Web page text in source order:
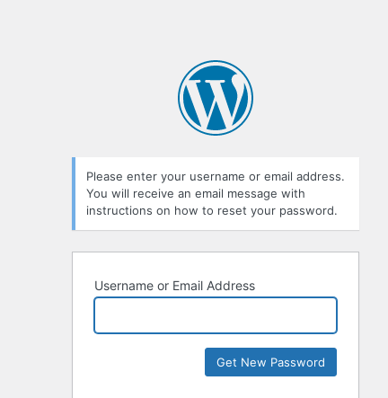
Please enter your username or email address.
You will receive an email message with
instructions on how to reset your password.
Username or Email Address